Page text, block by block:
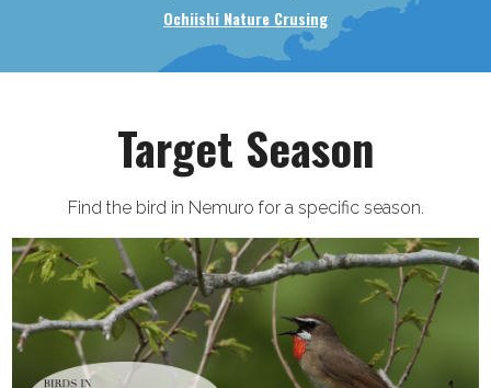
Ochiishi Nature Crusing
Target Season
Find the bird in Nemuro for a specific season.